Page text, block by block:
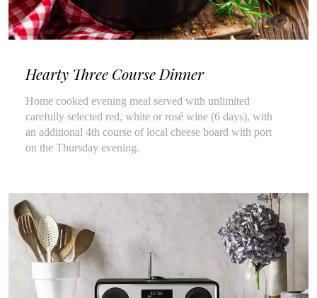
Hearty Three Course Dinner
Home cooked evening meal served with unlimited
carefully selected red, white or rosé wine (6 days), with
an additional 4th course of local cheese board with port
on the Thursday evening.